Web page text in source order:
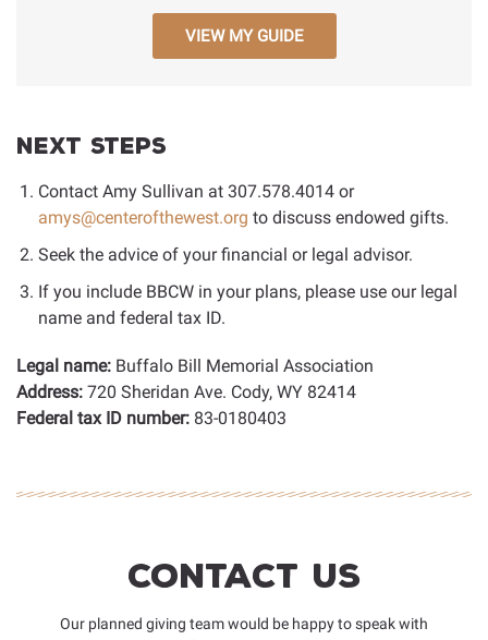
Next Steps
Contact Amy Sullivan at 307.578.4014 or
amys@centerofthewest.org to discuss endowed gifts.
Seek the advice of your financial or legal advisor.
If you include BBCW in your plans, please use our legal
name and federal tax ID.
Legal name: Buffalo Bill Memorial Association
Address: 720 Sheridan Ave. Cody, WY 82414
Federal tax ID number: 83-0180403
VIEW MY GUIDE
Contact Us
Our planned giving team would be happy to speak with